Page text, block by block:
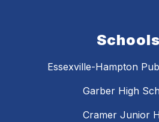
Schools
Essexville-Hampton
Garber High
Cramer Junior